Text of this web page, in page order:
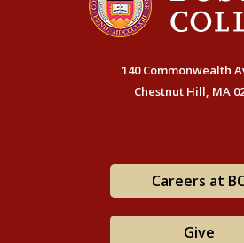
140 Commonwealth
Chestnut Hill, MA
Careers at
Give